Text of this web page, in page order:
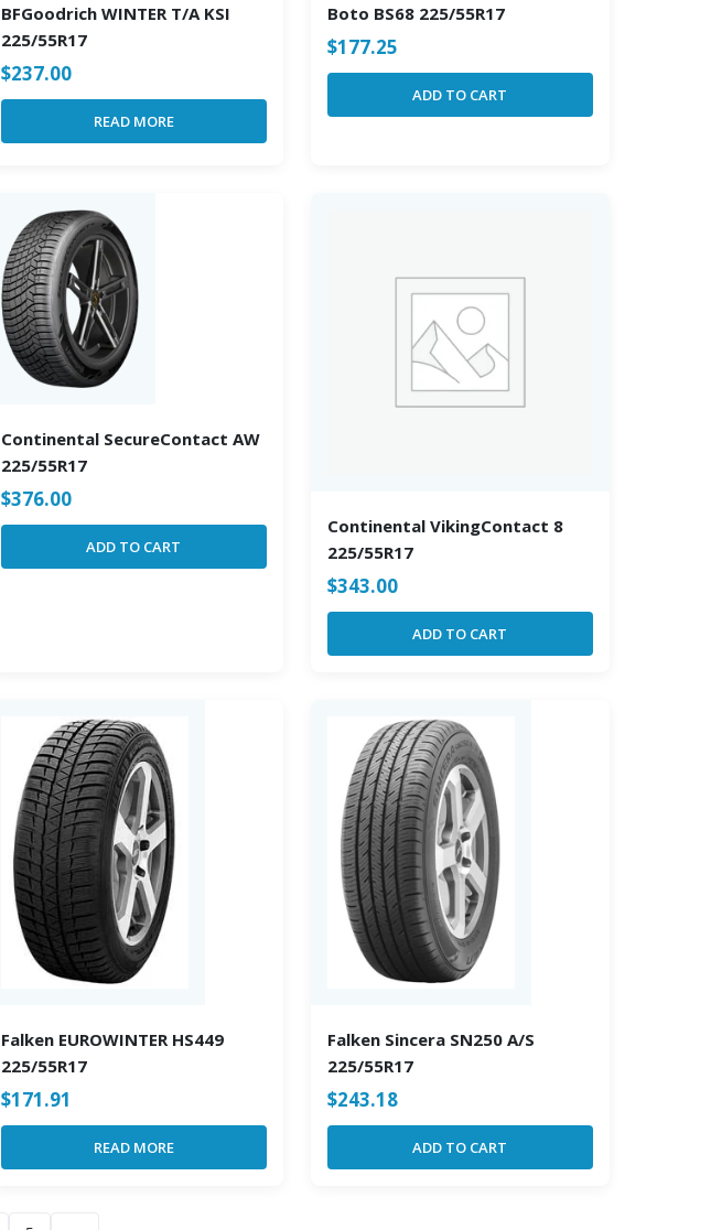
BFGoodrich WINTER T/A KSI
225/55R17
$237.00
READ MORE
Boto BS68 225/55R17
$177.25
ADD TO CART
Continental SecureContact AW
225/55R17
$376.00
ADD TO CART
Continental VikingContact 8
225/55R17
$343.00
ADD TO CART
Falken EUROWINTER HS449
225/55R17
$171.91
READ MORE
Falken Sincera SN250 A/S
225/55R17
$243.18
ADD TO CART